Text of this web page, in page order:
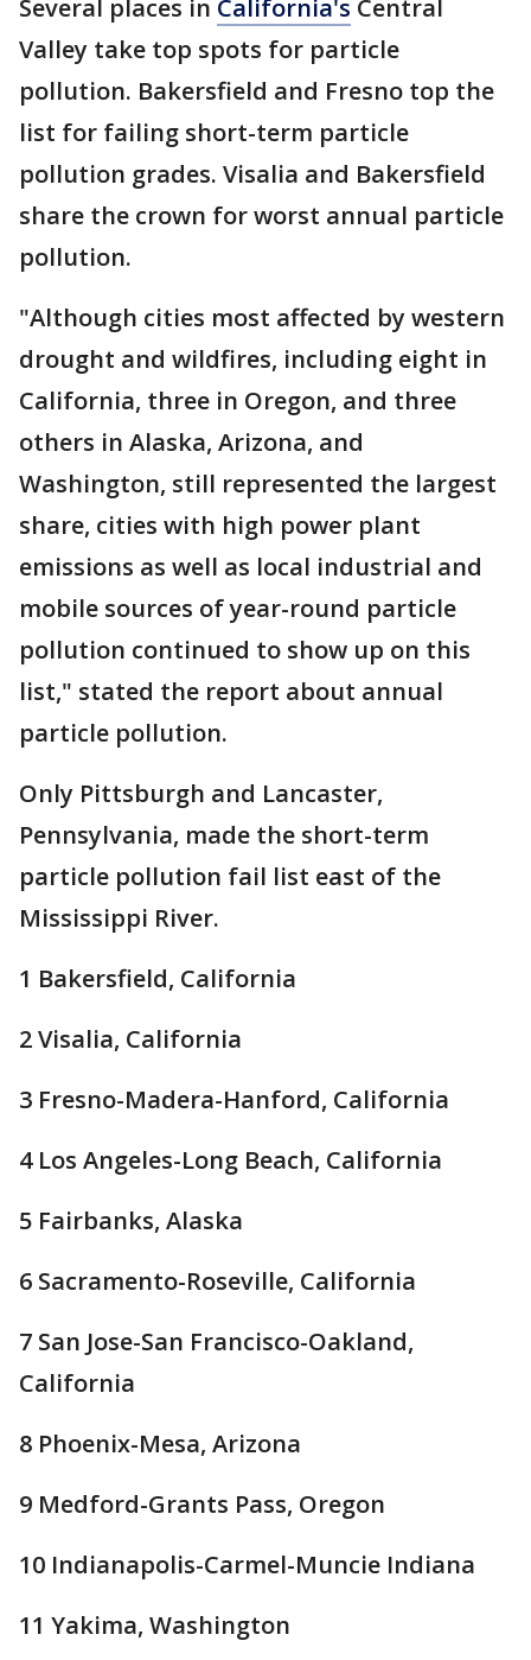
Several places in California's Central
Valley take top spots for particle
pollution. Bakersfield and Fresno top the
list for failing short-term particle
pollution grades. Visalia and Bakersfield
share the crown for worst annual particle
pollution.
"Although cities most affected by western
drought and wildfires, including eight in
California, three in Oregon, and three
others in Alaska, Arizona, and
Washington, still represented the largest
share, cities with high power plant
emissions as well as local industrial and
mobile sources of year-round particle
pollution continued to show up on this
list," stated the report about annual
particle pollution.
Only Pittsburgh and Lancaster,
Pennsylvania, made the short-term
particle pollution fail list east of the
Mississippi River.
1 Bakersfield, California
2 Visalia, California
3 Fresno-Madera-Hanford, California
4 Los Angeles-Long Beach, California
5 Fairbanks, Alaska
6 Sacramento-Roseville, California
7 San Jose-San Francisco-Oakland,
California
8 Phoenix-Mesa, Arizona
9 Medford-Grants Pass, Oregon
10 Indianapolis-Carmel-Muncie Indiana
11 Yakima, Washington